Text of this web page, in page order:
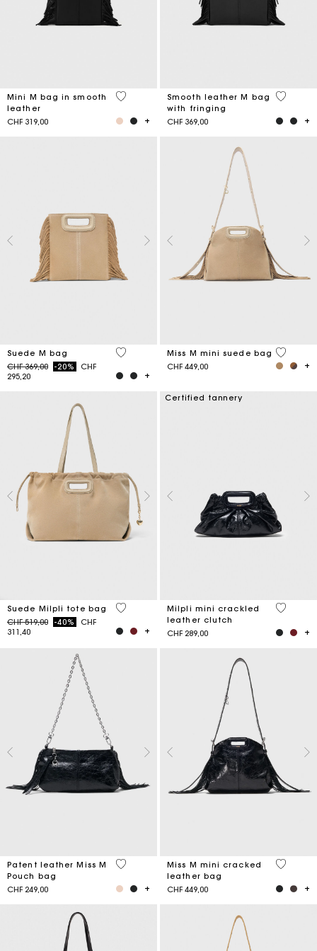
Mini M bag in smooth
leather
CHF 319,00
4.1 out of 5 Customer Rating
Smooth leather M bag
with fringing
CHF 369,00
3.6 out
Suede M bag
Price reduced from
CHF 369,00to-20%
CHF
295,20
5 out of 5 Customer Rating
Miss M mini suede bag
CHF 449,00
3.6 out
Suede Milpli tote bag
Price reduced from
CHF 519,00to-40%
CHF
311,40
5 out of 5 Customer Rating
Certified tannery
Milpli mini crackled
leather clutch
CHF 289,00
5 out of
Patent leather Miss M
Pouch bag
CHF 249,00
3.8 out of 5 Customer Rating
Miss M mini cracked
leather bag
CHF 449,00
3.2 out